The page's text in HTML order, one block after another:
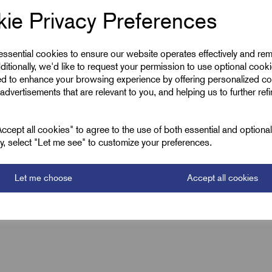
Privacy Preferences
cookies to ensure our website operates effectively and
we'd like to request your permission to use optional
to enhance your browsing experience by offering personalized
that are relevant to you, and helping us to further
all cookies" to agree to the use of both essential and
select "Let me see" to customize your preferences.
Let me choose Accept all cookies
12.0
M40 x 1.5
18.0